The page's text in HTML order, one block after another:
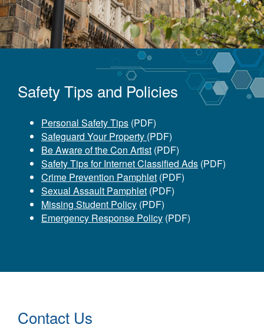
Safety Tips and Policies
Personal Safety Tips (PDF)
Safeguard Your Property (PDF)
Be Aware of the Con Artist (PDF)
Safety Tips for Internet Classified Ads (PDF)
Crime Prevention Pamphlet (PDF)
Sexual Assault Pamphlet (PDF)
Missing Student Policy (PDF)
Emergency Response Policy (PDF)
Contact Us